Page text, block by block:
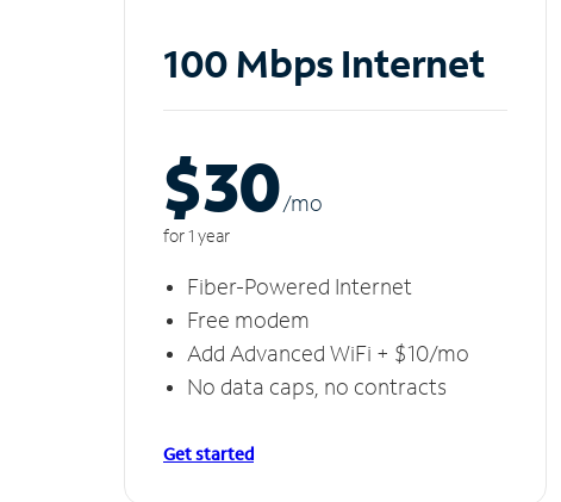
100 Mbps Internet
$30/mo
for 1 year
Fiber-Powered Internet
Free modem
Add Advanced WiFi + $10/mo
No data caps, no contracts
Get started